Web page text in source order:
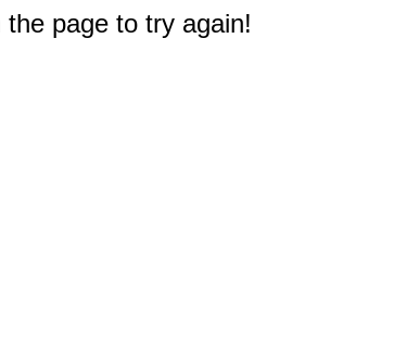
page to try again!